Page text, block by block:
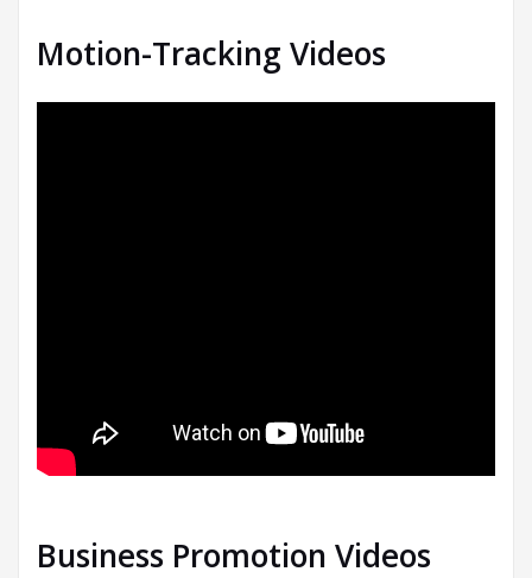
Motion-Tracking Videos
Business Promotion Videos